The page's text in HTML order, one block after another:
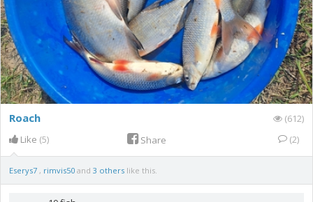
Roach
(612)
Like (5) Share (2)
Eserys7 , rimvis50 and 3 others like this.